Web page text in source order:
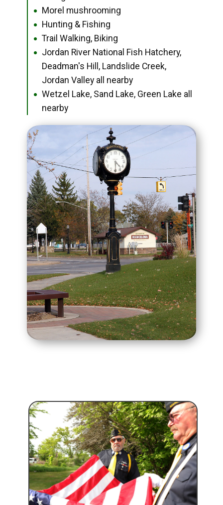
● Morel mushrooming
● Hunting & Fishing
● Trail Walking, Biking
●
Jordan River National Fish Hatchery,
Deadman's Hill, Landslide Creek,
Jordan Valley all nearby
●
Wetzel Lake, Sand Lake, Green Lake all
nearby